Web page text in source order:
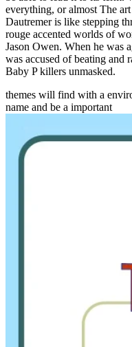
everything, or almost The
Dautremer is like stepping
rouge accented worlds of
Jason Owen. When he was
was accused of beating and
Baby P killers unmasked.
themes will find with a
name and be a important